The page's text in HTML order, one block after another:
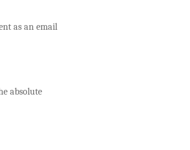
as an email
absolute